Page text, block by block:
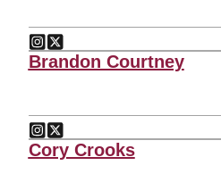
Zane Coleman
InstagramOpens in a new window
Zane Coleman
Twitter
Opens in a new window
Brandon Courtney
Brandon Courtney
InstagramOpens in a new window
Brandon Courtney
Twitter
Opens in a new window
Cory Crooks